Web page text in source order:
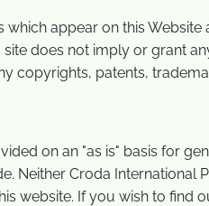
which appear on this
does not imply or grant
copyrights, patents,
on an "as is" basis for
Neither Croda
website. If you wish to